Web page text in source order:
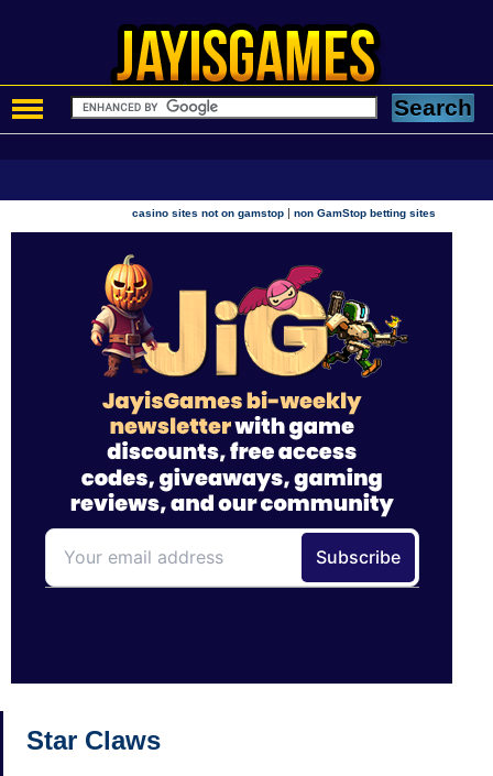
casino sites not on gamstop |non GamStop betting sites
Star Claws